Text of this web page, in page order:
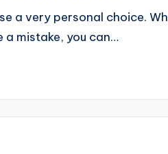
a very personal choice.
a mistake, you can…